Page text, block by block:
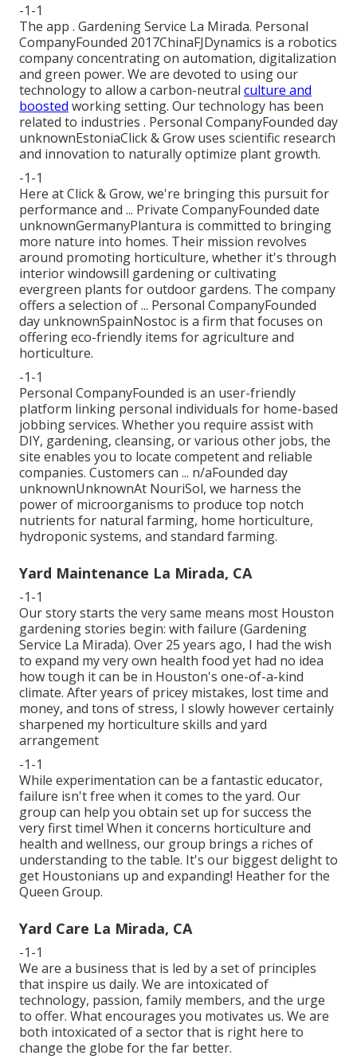
-1-1
The app . Gardening Service La Mirada. Personal
CompanyFounded 2017ChinaFJDynamics is a robotics
company concentrating on automation, digitalization
and green power. We are devoted to using our
technology to allow a carbon-neutral culture and
boosted working setting. Our technology has been
related to industries . Personal CompanyFounded day
unknownEstoniaClick & Grow uses scientific research
and innovation to naturally optimize plant growth.
-1-1
Here at Click & Grow, we're bringing this pursuit for
performance and ... Private CompanyFounded date
unknownGermanyPlantura is committed to bringing
more nature into homes. Their mission revolves
around promoting horticulture, whether it's through
interior windowsill gardening or cultivating
evergreen plants for outdoor gardens. The company
offers a selection of ... Personal CompanyFounded
day unknownSpainNostoc is a firm that focuses on
offering eco-friendly items for agriculture and
horticulture.
-1-1
Personal CompanyFounded is an user-friendly
platform linking personal individuals for home-based
jobbing services. Whether you require assist with
DIY, gardening, cleansing, or various other jobs, the
site enables you to locate competent and reliable
companies. Customers can ... n/aFounded day
unknownUnknownAt NouriSol, we harness the
power of microorganisms to produce top notch
nutrients for natural farming, home horticulture,
hydroponic systems, and standard farming.
Yard Maintenance La Mirada, CA
-1-1
Our story starts the very same means most Houston
gardening stories begin: with failure (Gardening
Service La Mirada). Over 25 years ago, I had the wish
to expand my very own health food yet had no idea
how tough it can be in Houston's one-of-a-kind
climate. After years of pricey mistakes, lost time and
money, and tons of stress, I slowly however certainly
sharpened my horticulture skills and yard
arrangement
-1-1
While experimentation can be a fantastic educator,
failure isn't free when it comes to the yard. Our
group can help you obtain set up for success the
very first time! When it concerns horticulture and
health and wellness, our group brings a riches of
understanding to the table. It's our biggest delight to
get Houstonians up and expanding! Heather for the
Queen Group.
Yard Care La Mirada, CA
-1-1
We are a business that is led by a set of principles
that inspire us daily. We are intoxicated of
technology, passion, family members, and the urge
to offer. What encourages you motivates us. We are
both intoxicated of a sector that is right here to
change the globe for the far better.